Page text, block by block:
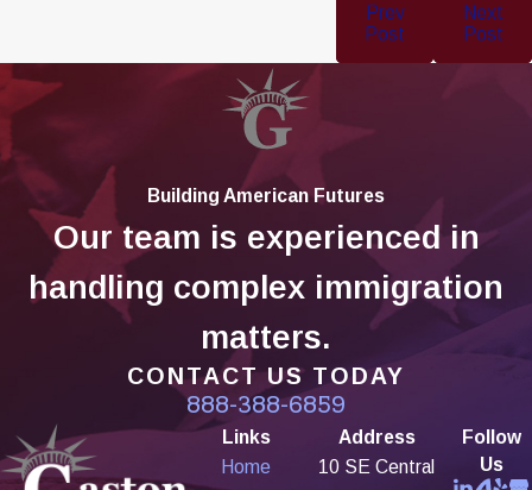
Prev
Post
Next
Post
Building American Futures
Our team is experienced in
handling complex immigration
matters.
CONTACT US TODAY
888-388-6859
Links
Home
Address
10 SE Central
Follow
Us